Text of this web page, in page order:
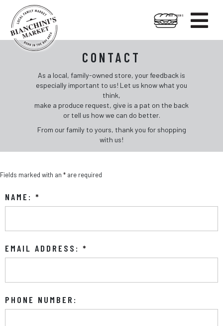
Skip
Skip

HOT FOODS
Contact
CONTACT
As a local, family-owned store, your feedback is
especially important to us! Let us know what you
think,
make a produce request, give is a pat on the back
or tell us how we can do better.
From our family to yours, thank you for shopping
with us!
Fields marked with an * are required
NAME: *
EMAIL ADDRESS: *
PHONE NUMBER: